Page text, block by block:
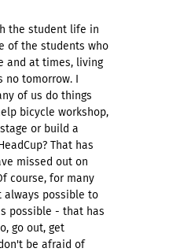
the student life in
of the students who
and at times, living
no tomorrow. I
of us do things
bicycle workshop,
or build a
That has
missed out on
course, for many
possible to
possible - that has
go out, get
be afraid of